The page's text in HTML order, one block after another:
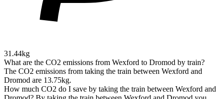
31.44kg
What are the CO2 emissions from Wexford to Dromod by train?
The CO2 emissions from taking the train between Wexford and
Dromod are 13.75kg.
How much CO2 do I save by taking the train between Wexford and